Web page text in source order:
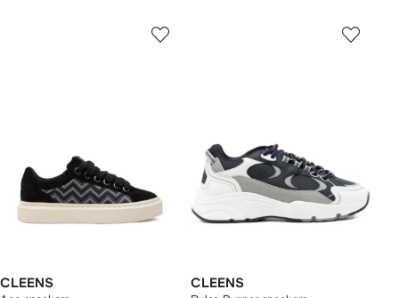
CLEENS CLEENS